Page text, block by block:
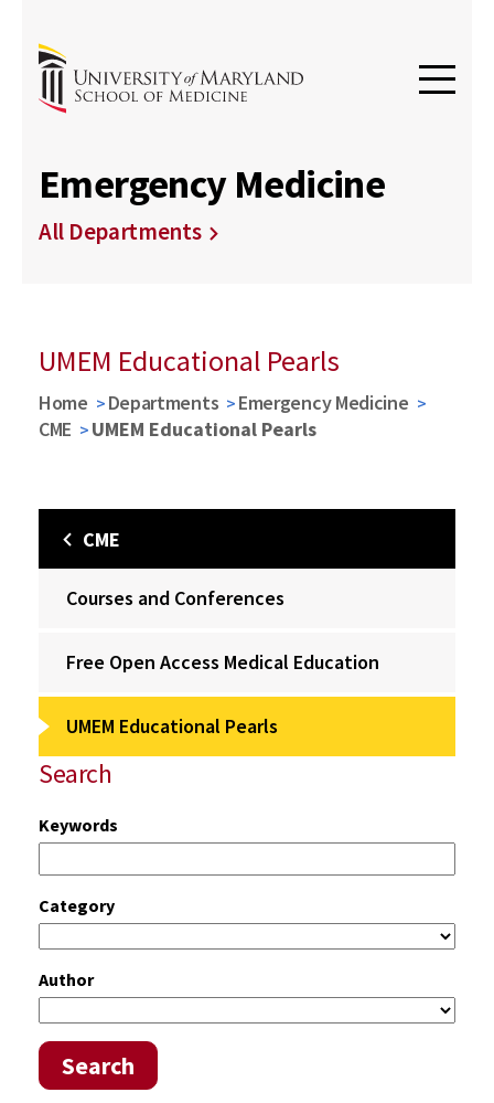
Emergency Medicine
All Departments
UMEM Educational Pearls
Home Departments
Emergency Medicine
CME
UMEM Educational Pearls
CME
Courses and Conferences
Free Open Access Medical Education
UMEM Educational Pearls
Search
Keywords
Category
Author
Search